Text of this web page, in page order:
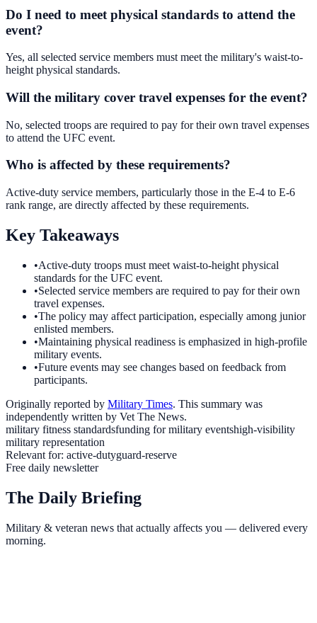
Do I need to meet physical standards to attend the
event?
Yes, all selected service members must meet the military's waist-to-
height physical standards.
Will the military cover travel expenses for the event?
No, selected troops are required to pay for their own travel expenses
to attend the UFC event.
Who is affected by these requirements?
Active-duty service members, particularly those in the E-4 to E-6
rank range, are directly affected by these requirements.
Key Takeaways
•Active-duty troops must meet waist-to-height physical
standards for the UFC event.
•Selected service members are required to pay for their own
travel expenses.
•The policy may affect participation, especially among junior
enlisted members.
•Maintaining physical readiness is emphasized in high-profile
military events.
•Future events may see changes based on feedback from
participants.
Originally reported by Military Times. This summary was
independently written by Vet The News.
military fitness standardsfunding for military eventshigh-visibility
military representation
Relevant for: active-dutyguard-reserve
Free daily newsletter
The Daily Briefing
Military & veteran news that actually affects you — delivered every
morning.